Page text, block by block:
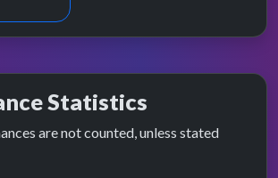
Statistics
are not counted, unless stated